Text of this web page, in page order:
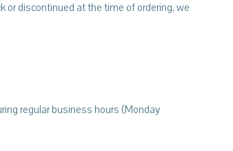
or discontinued at the time of ordering, we
regular business hours (Monday